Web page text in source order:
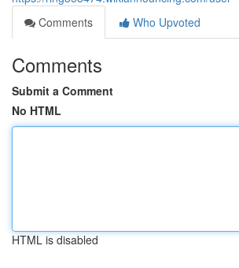
Comments
Who Upvoted
Comments
Submit a Comment
No HTML
HTML is disabled